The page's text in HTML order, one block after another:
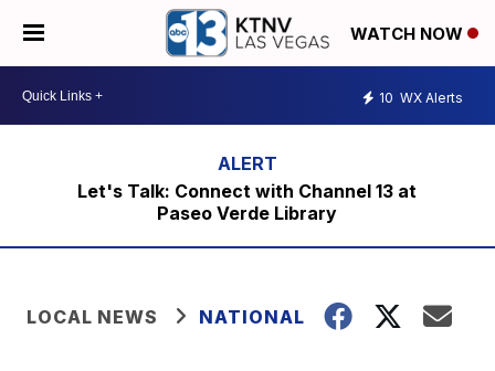
WATCH NOW
10 WX Alerts
Let's Talk: Connect with Channel 13 at
Paseo Verde Library
LOCAL NEWS NATIONAL